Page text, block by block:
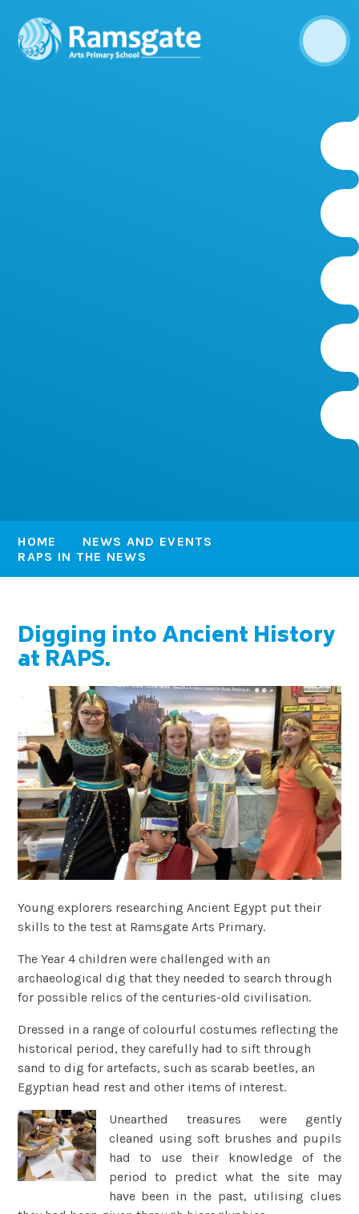
HOME
NEWS AND EVENTS
RAPS IN THE NEWS
Digging into Ancient History
at RAPS.
Young explorers researching Ancient Egypt put their
skills to the test at Ramsgate Arts Primary.
The Year 4 children were challenged with an
archaeological dig that they needed to search through
for possible relics of the centuries-old civilisation.
Dressed in a range of colourful costumes reflecting the
historical period, they carefully had to sift through
sand to dig for artefacts, such as scarab beetles, an
Egyptian head rest and other items of interest.
Unearthed treasures were gently
cleaned using soft brushes and pupils
had to use their knowledge of the
period to predict what the site may
have been in the past, utilising clues